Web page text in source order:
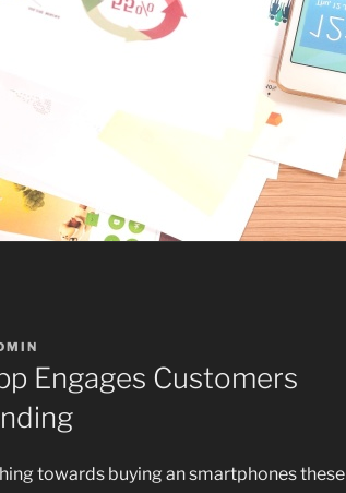
Engages Customers
towards buying an smartphones these